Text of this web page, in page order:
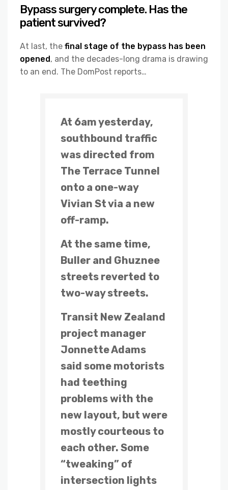
Bypass surgery complete. Has the
patient survived?
At last, the final stage of the bypass has been
opened, and the decades-long drama is drawing
to an end. The DomPost reports…
At 6am yesterday,
southbound traffic
was directed from
The Terrace Tunnel
onto a one-way
Vivian St via a new
off-ramp.
At the same time,
Buller and Ghuznee
streets reverted to
two-way streets.
Transit New Zealand
project manager
Jonnette Adams
said some motorists
had teething
problems with the
new layout, but were
mostly courteous to
each other. Some
“tweaking” of
intersection lights